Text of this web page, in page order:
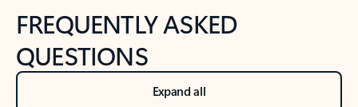
FREQUENTLY ASKED
QUESTIONS
Expand all